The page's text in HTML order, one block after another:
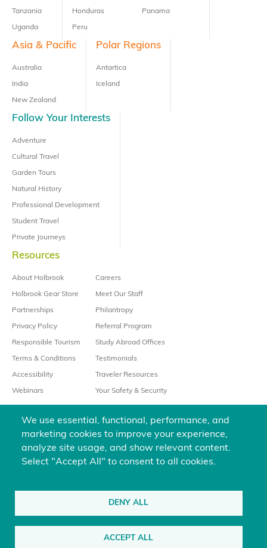
We use essential, functional, performance, and
marketing cookies to improve your experience,
analyze site usage, and show relevant content.
Select "Accept All" to consent to all cookies.
DENY ALL
ACCEPT ALL
Tanzania
Uganda
Honduras
Peru
Panama
Asia & Pacific
Australia
India
New Zealand
Polar Regions
Antartica
Iceland
Follow Your Interests
Adventure
Cultural Travel
Garden Tours
Natural History
Professional Development
Student Travel
Private Journeys
Resources
About Holbrook
Holbrook Gear Store
Partnerships
Privacy Policy
Responsible Tourism
Terms & Conditions
Accessibility
Webinars
Careers
Meet Our Staff
Philantropy
Referral Program
Study Abroad Offices
Testimonials
Traveler Resources
Your Safety & Security
800-451-7111
@holbrooktravel
©2026 Holbrook Travel, Inc. All rights reserved.